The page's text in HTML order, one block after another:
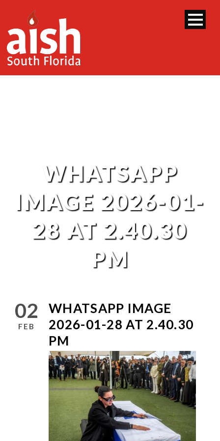
WHATSAPP
IMAGE 2026-01-
28 AT 2.40.30
PM
02
FEB
WHATSAPP IMAGE
2026-01-28 AT 2.40.30
PM